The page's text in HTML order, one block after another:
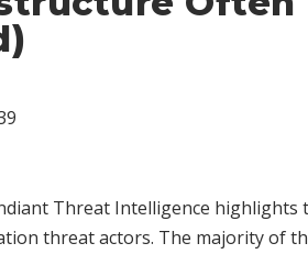
Threat Intelligence highlights
threat actors. The majority of